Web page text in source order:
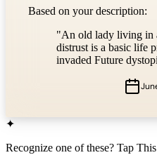
Based on your description:
"An old lady living in
distrust is a basic life
invaded Future
✦
Recognize one of these? Tap